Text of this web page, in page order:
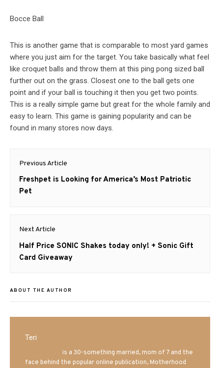
Bocce Ball
This is another game that is comparable to most yard games
where you just aim for the target. You take basically what feel
like croquet balls and throw them at this ping pong sized ball
further out on the grass. Closest one to the ball gets one
point and if your ball is touching it then you get two points.
This is a really simple game but great for the whole family and
easy to learn. This game is gaining popularity and can be
found in many stores now days.
Post
navigation
Previous Article
Previous
post:
Freshpet is Looking for America’s Most Patriotic
Pet
Next Article
Next
post:
Half Price SONIC Shakes today only! + Sonic Gift
Card Giveaway
ABOUT THE AUTHOR
Teri
is a 30-something married, mom of 7 and the
face behind the popular online publication, Motherhood